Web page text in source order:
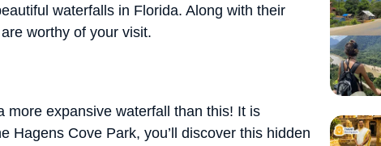
waterfalls in Florida. Along with their
worthy of your visit.
more expansive waterfall than this! It is
Hagens Cove Park, you’ll discover this hidden